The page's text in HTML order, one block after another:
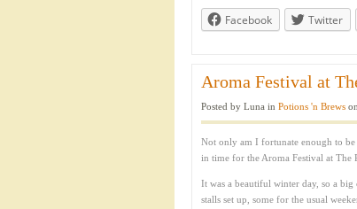
Facebook Twitter
Aroma Festival at
Posted by Luna in Potions 'n Brews
Not only am I fortunate enough to
in time for the Aroma Festival at The
It was a beautiful winter day, so a
stalls set up, some for the usual